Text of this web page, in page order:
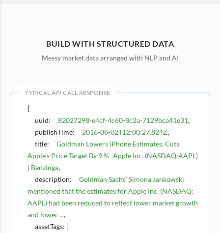
BUILD WITH STRUCTURED DATA
Messy market data arranged with NLP and AI
TYPICAL API CALL RESPONSE
{
uuid: 82027298-e4cf-4c60-8c2a-7129bca41e31,
publishTime: 2016-06-02T12:00:27.824Z,
title:
Goldman Lowers iPhone Estimates, Cuts
Apple's Price Target By 9 % -Apple Inc. (NASDAQ:AAPL)
| Benzinga,
description:
Goldman Sachs’ Simona Jankowski
mentioned that the estimates for Apple Inc. (NASDAQ:
AAPL) had been reduced to reflect lower market growth
and lower ...,
assetTags: [